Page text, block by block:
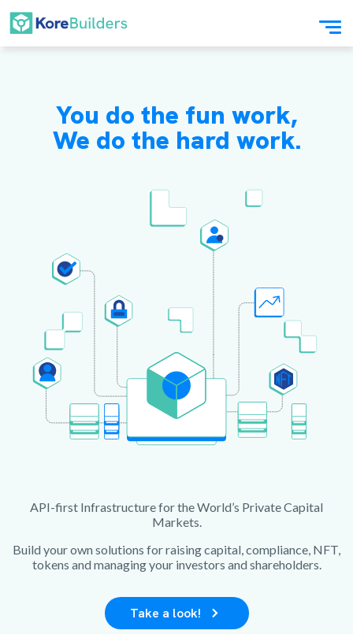
You do the fun work,
We do the hard work.
API-first Infrastructure for the World’s Private Capital
Markets.
Build your own solutions for raising capital, compliance, NFT,
tokens and managing your investors and shareholders.
Take a look!